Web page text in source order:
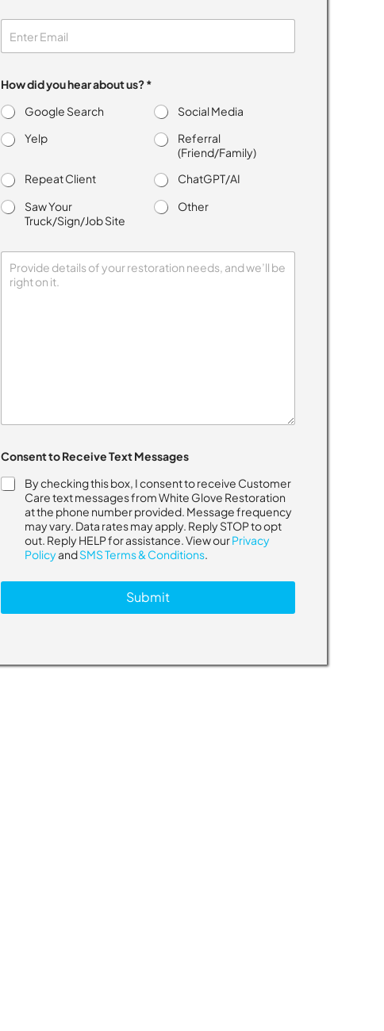
n
t
y
o
u
How did you hear about us? *
Google Search
Social Media
Yelp
Referral
(Friend/Family)
Repeat Client
ChatGPT/AI
Saw Your
Truck/Sign/Job Site
Other
Consent to Receive Text Messages
By checking this box, I consent to receive Customer
Care text messages from White Glove Restoration
at the phone number provided. Message frequency
may vary. Data rates may apply. Reply STOP to opt
out. Reply HELP for assistance. View ourPrivacy
PolicyandSMS Terms & Conditions.
Submit